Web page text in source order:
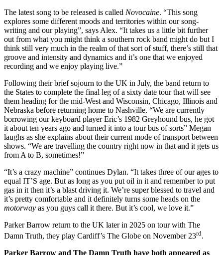
The latest song to be released is called Novocaine. “This song
explores some different moods and territories within our song-
writing and our playing”, says Alex. “It takes us a little bit further
out from what you might think a southern rock band might do but I
think still very much in the realm of that sort of stuff, there’s still that
groove and intensity and dynamics and it’s one that we enjoyed
recording and we enjoy playing live.”
Following their brief sojourn to the UK in July, the band return to
the States to complete the final leg of a sixty date tour that will see
them heading for the mid-West and Wisconsin, Chicago, Illinois and
Nebraska before returning home to Nashville. “We are currently
borrowing our keyboard player Eric’s 1982 Greyhound bus, he got
it about ten years ago and turned it into a tour bus of sorts” Megan
laughs as she explains about their current mode of transport between
shows. “We are travelling the country right now in that and it gets us
from A to B, sometimes!”
“It’s a crazy machine” continues Dylan. “It takes three of our ages to
equal IT’S age. But as long as you put oil in it and remember to put
gas in it then it’s a blast driving it. We’re super blessed to travel and
it’s pretty comfortable and it definitely turns some heads on the
motorway as you guys call it there. But it’s cool, we love it.”
Parker Barrow return to the UK later in 2025 on tour with The
Damn Truth, they play Cardiff’s The Globe on November 23rd.
Parker Barrow and The Damn Truth have both appeared as